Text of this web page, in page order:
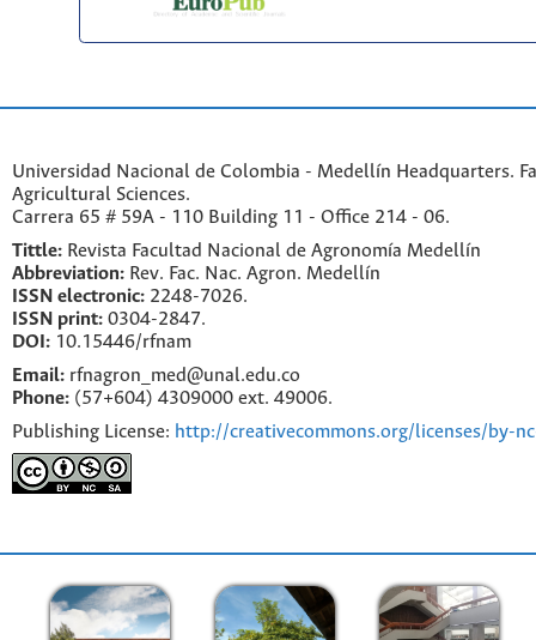
Universidad Nacional de Colombia - Medellín Headquarters.
Agricultural Sciences.
Carrera 65 # 59A - 110 Building 11 - Office 214 - 06.
Tittle: Revista Facultad Nacional de Agronomía Medellín
Abbreviation: Rev. Fac. Nac. Agron. Medellín
ISSN electronic: 2248-7026.
ISSN print: 0304-2847.
DOI: 10.15446/rfnam
Email: rfnagron_med@unal.edu.co
Phone: (57+604) 4309000 ext. 49006.
Publishing License: http://creativecommons.org/licenses/by-